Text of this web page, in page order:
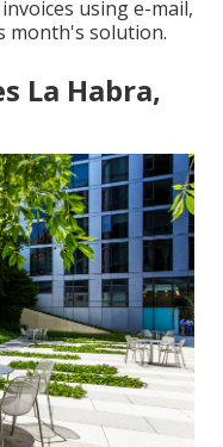
invoices using e-mail,
month's solution.
La Habra,